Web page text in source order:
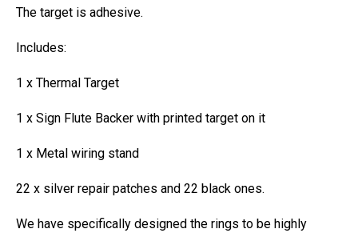
The target is adhesive.
Includes:
1 x Thermal Target
1 x Sign Flute Backer with printed target on it
1 x Metal wiring stand
22 x silver repair patches and 22 black ones.
We have specifically designed the rings to be highly